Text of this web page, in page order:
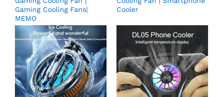
Gaming Cooling Fans|
MEMO
Cooler